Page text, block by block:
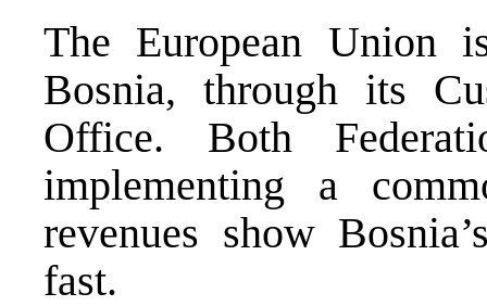
The European Union
Bosnia, through its
Office. Both
implementing a
revenues show
fast.